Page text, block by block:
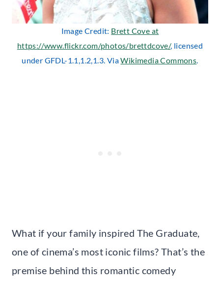
Image Credit: Brett Cove at
https://www.flickr.com/photos/brettdcove/, licensed
under GFDL-1.1,1.2,1.3. ViaWikimedia Commons.
What if your family inspired The Graduate,
one of cinema’s most iconic films? That’s the
premise behind this romantic comedy